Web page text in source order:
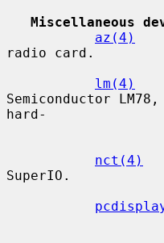
Miscellaneous
az(4)
radio card.
lm(4)
Semiconductor
hard-
nct(4)
SuperIO.